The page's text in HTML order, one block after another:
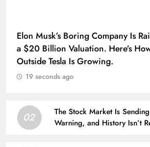
Elon Musk’s Boring Company Is
a $20 Billion Valuation. Here’s
Outside Tesla Is Growing.
19 seconds ago
02
The Stock Market Is
Warning, and History Isn’t